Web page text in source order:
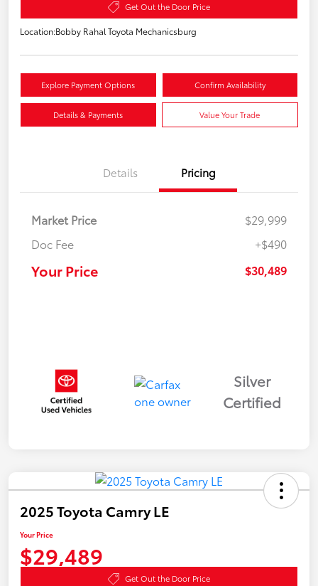
Get Out the Door Price
Location:Bobby Rahal Toyota Mechanicsburg
Explore Payment Options Confirm Availability
Details & Payments Value Your Trade
Details Pricing
Market Price
$29,999
Doc Fee
+$490
Your Price $30,489
Silver
Certified
2025 Toyota Camry LE
Your Price
$29,489
Get Out the Door Price